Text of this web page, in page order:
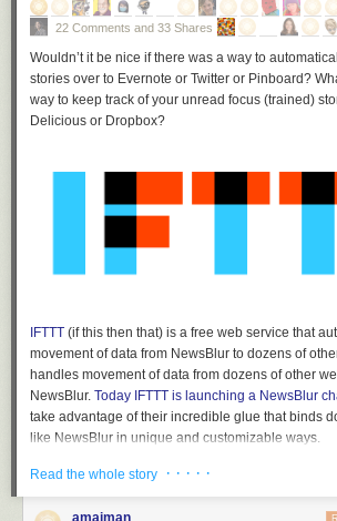
22 Comments and 33 Shares
Wouldn’t it be nice if there was a way to
stories over to Evernote or Twitter or Pinboard?
way to keep track of your unread focus (trained)
Delicious or Dropbox?
IFTTT (if this then that) is a free web service that
movement of data from NewsBlur to dozens of
handles movement of data from dozens of other
NewsBlur. Today IFTTT is launching a NewsBlur
take advantage of their incredible glue that binds
like NewsBlur in unique and customizable ways.
Customizable IFTTT triggers
The best part about these IFTTT recipes is that the
Read the whole story · · · · ·
amaiman